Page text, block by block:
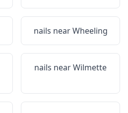
nails nearWheeling
nails nearWilmette